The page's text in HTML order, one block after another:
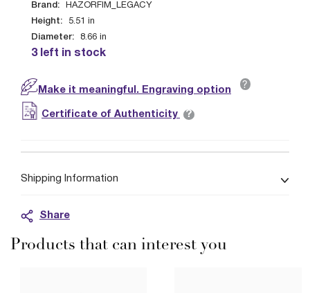
Brand: HAZORFIM_LEGACY
Height: 5.51 in
Diameter: 8.66 in
3 left in stock
Make it meaningful. Engraving option ?
Certificate of Authenticity ?
Shipping Information
Share
Products that can interest you